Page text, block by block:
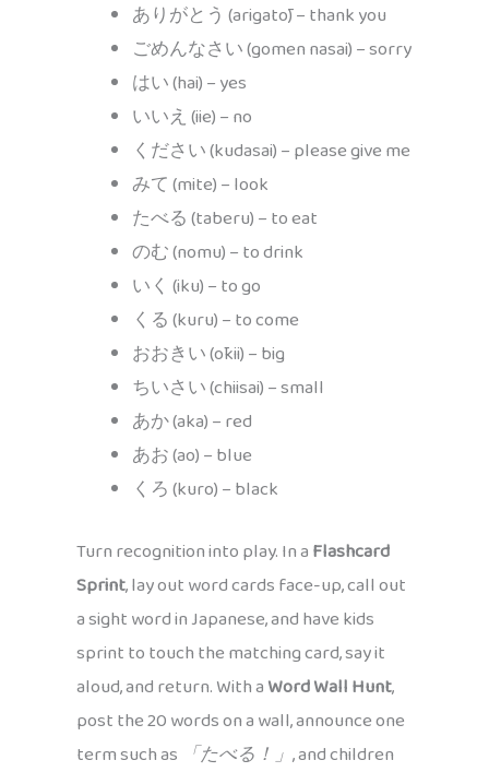
ありがとう (arigatō) – thank you
ごめんなさい (gomen nasai) – sorry
はい (hai) – yes
いいえ (iie) – no
ください (kudasai) – please give me
みて (mite) – look
たべる (taberu) – to eat
のむ (nomu) – to drink
いく (iku) – to go
くる (kuru) – to come
おおきい (ōkii) – big
ちいさい (chiisai) – small
あか (aka) – red
あお (ao) – blue
くろ (kuro) – black
Turn recognition into play. In aFlashcard
Sprint, lay out word cards face-up, call out
a sight word in Japanese, and have kids
sprint to touch the matching card, say it
aloud, and return. With aWord Wall Hunt,
post the 20 words on a wall, announce one
term such as 「たべる！」 , and children